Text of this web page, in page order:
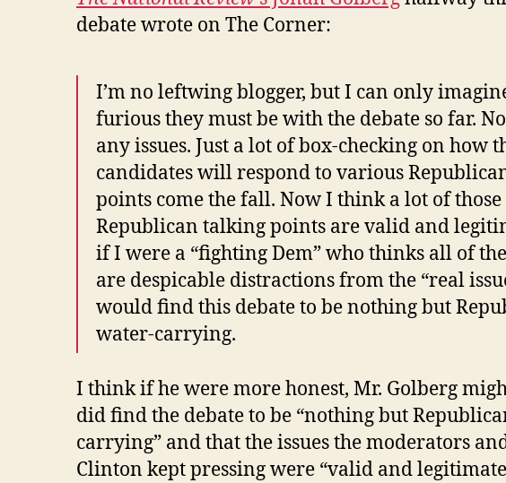
debate wrote on The Corner:
I’m no leftwing blogger, but I can only
furious they must be with the debate so far.
any issues. Just a lot of box-checking on how
candidates will respond to various
points come the fall. Now I think a lot of those
Republican talking points are valid and
if I were a “fighting Dem” who thinks all of
are despicable distractions from the “real
would find this debate to be nothing but
water-carrying.
I think if he were more honest, Mr. Golberg
did find the debate to be “nothing but
carrying” and that the issues the moderators
Clinton kept pressing were “valid and